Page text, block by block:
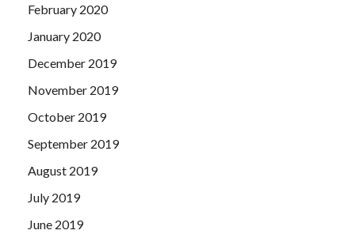
February 2020
January 2020
December 2019
November 2019
October 2019
September 2019
August 2019
July 2019
June 2019